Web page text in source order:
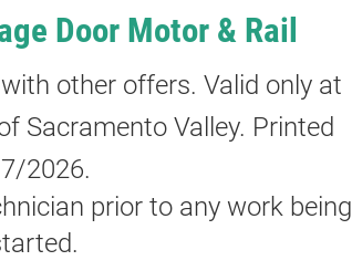
Door Motor & Rail
other offers. Valid only at
Sacramento Valley. Printed
2026.
prior to any work being